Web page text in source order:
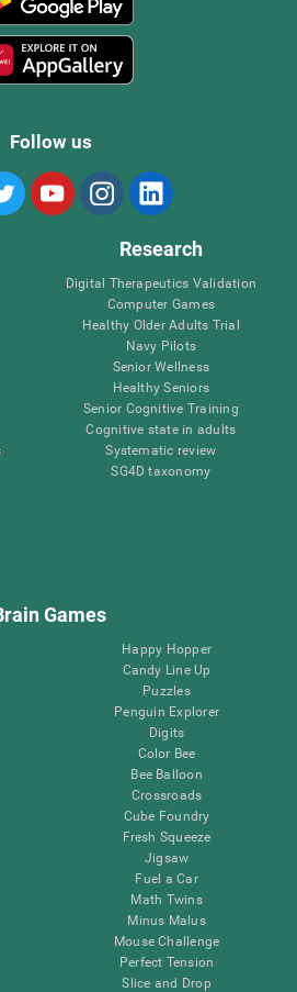
Follow us
Research
Digital Therapeutics Validation
Computer Games
Healthy Older Adults Trial
Navy Pilots
Senior Wellness
Healthy Seniors
Senior Cognitive Training
Cognitive state in adults
Systematic review
SG4D taxonomy
Games
Happy Hopper
Candy Line Up
Puzzles
Penguin Explorer
Digits
Color Bee
Bee Balloon
Crossroads
Cube Foundry
Fresh Squeeze
Jigsaw
Fuel a Car
Math Twins
Minus Malus
Mouse Challenge
Perfect Tension
Slice and Drop